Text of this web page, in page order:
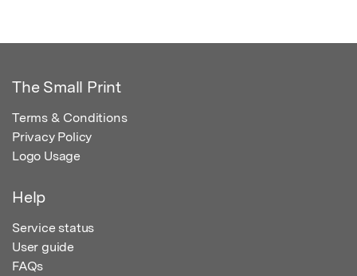
The Small Print
Terms & Conditions
Privacy Policy
Logo Usage
Help
Service status
User guide
FAQs